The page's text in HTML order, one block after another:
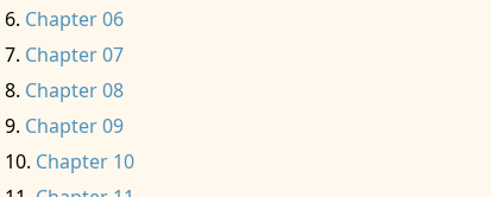
Chapter 06
Chapter 07
Chapter 08
Chapter 09
Chapter 10